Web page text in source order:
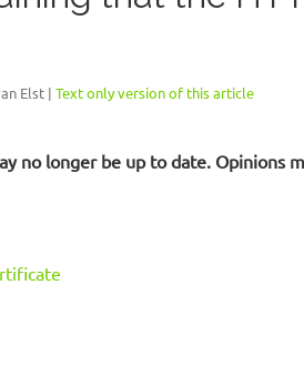
Elst | Text only version of this article
no longer be up to date. Opinions